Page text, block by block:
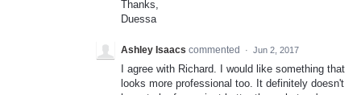
Thanks,
Duessa
Ashley Isaacs commented · Jun 2, 2017
I agree with Richard. I would like something that
looks more professional too. It definitely doesn't